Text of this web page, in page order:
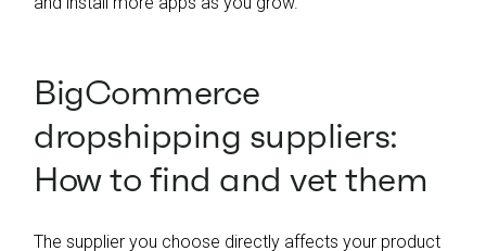
BigCommerce
dropshipping suppliers:
How to find and vet them
The supplier you choose directly affects your product